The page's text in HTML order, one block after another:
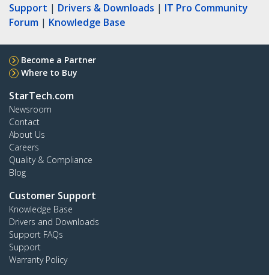
Support | Drivers & Downloads | IT Pro Community
Forum | Knowledge Base
Become a Partner
Where to Buy
StarTech.com
Newsroom
Contact
About Us
Careers
Quality & Compliance
Blog
Customer Support
Knowledge Base
Drivers and Downloads
Support FAQs
Support
Warranty Policy